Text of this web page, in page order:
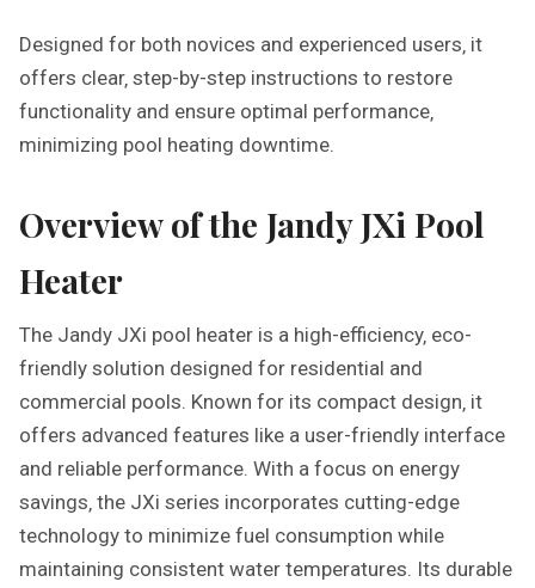
Designed for both novices and experienced users‚ it
offers clear‚ step-by-step instructions to restore
functionality and ensure optimal performance‚
minimizing pool heating downtime.
Overview of the Jandy JXi Pool
Heater
The Jandy JXi pool heater is a high-efficiency‚ eco-
friendly solution designed for residential and
commercial pools. Known for its compact design‚ it
offers advanced features like a user-friendly interface
and reliable performance. With a focus on energy
savings‚ the JXi series incorporates cutting-edge
technology to minimize fuel consumption while
maintaining consistent water temperatures. Its durable